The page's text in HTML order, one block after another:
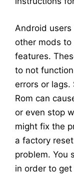
Android users
other mods to
features.
to not
errors or
Rom can
or even stop
might fix the
a factory
problem. You
in order to